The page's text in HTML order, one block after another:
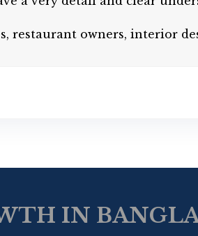
restaurant owners, interior
IN